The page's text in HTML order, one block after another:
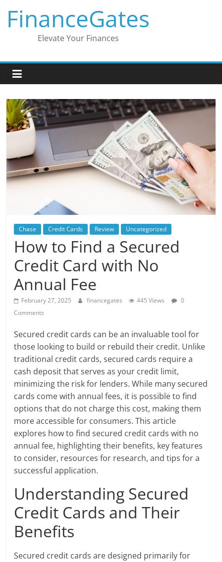
content
FinanceGates
Elevate Your Finances
Chase Credit Cards Review Uncategorized
How to Find a Secured
Credit Card with No
Annual Fee
February 27, 2025 financegates 445 Views
0
Comments
Secured credit cards can be an invaluable tool for
those looking to build or rebuild their credit. Unlike
traditional credit cards, secured cards require a
cash deposit that serves as your credit limit,
minimizing the risk for lenders. While many secured
cards come with annual fees, it is possible to find
options that do not charge this cost, making them
more accessible for consumers. This article
explores how to find secured credit cards with no
annual fee, highlighting their benefits, key features
to consider, resources for research, and tips for a
successful application.
Understanding Secured
Credit Cards and Their
Benefits
Secured credit cards are designed primarily for